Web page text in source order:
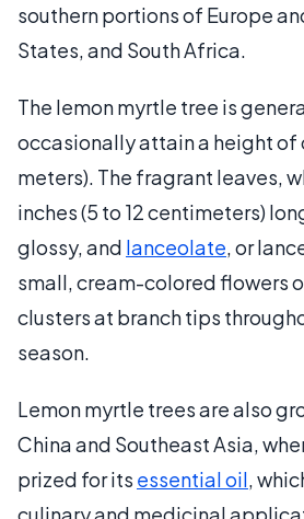
southern portions of Europe
States, and South Africa.
The lemon myrtle tree is
occasionally attain a height of
meters). The fragrant leaves,
inches (5 to 12 centimeters)
glossy, and lanceolate, or
small, cream-colored flowers
clusters at branch tips
season.
Lemon myrtle trees are also
China and Southeast Asia,
prized for its essential oil,
culinary and medicinal